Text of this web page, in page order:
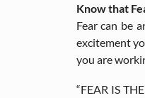
Know that
Fear can be
excitement
you are
“FEAR IS